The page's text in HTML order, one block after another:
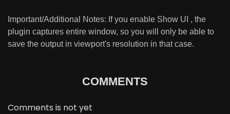
Important/Additional Notes: If you enable Show UI , the
plugin captures entire window, so you will only be able to
save the output in viewport's resolution in that case.
COMMENTS
Comments is not yet